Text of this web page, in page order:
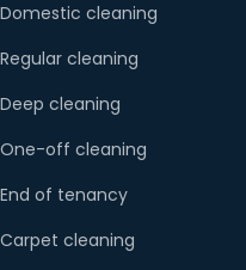
Domestic cleaning
Regular cleaning
Deep cleaning
One-off cleaning
End of tenancy
Carpet cleaning